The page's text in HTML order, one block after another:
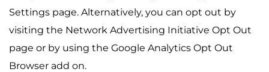
Settings page. Alternatively, you can opt out by
visiting the Network Advertising Initiative Opt Out
page or by using the Google Analytics Opt Out
Browser add on.